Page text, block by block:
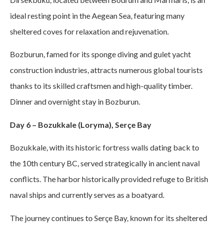
ideal resting point in the Aegean Sea, featuring many
sheltered coves for relaxation and rejuvenation.
Bozburun, famed for its sponge diving and gulet yacht
construction industries, attracts numerous global tourists
thanks to its skilled craftsmen and high-quality timber.
Dinner and overnight stay in Bozburun.
Day 6 – Bozukkale (Loryma), Serçe Bay
Bozukkale, with its historic fortress walls dating back to
the 10th century BC, served strategically in ancient naval
conflicts. The harbor historically provided refuge to British
naval ships and currently serves as a boatyard.
The journey continues to Serçe Bay, known for its sheltered